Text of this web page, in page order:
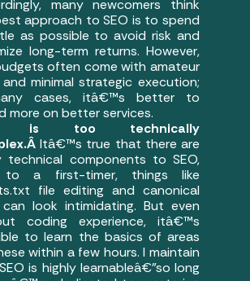
many newcomers think
approach to SEO is to spend
as possible to avoid risk and
long-term returns. However,
often come with amateur
minimal strategic execution;
cases, itâ€™s better to
more on better services.
is too technically
Itâ€™s true that there are
technical components to SEO,
to a first-timer, things like
file editing and canonical
look intimidating. But even
coding experience, itâ€™s
to learn the basics of areas
within a few hours. I maintain
is highly learnableâ€”so long